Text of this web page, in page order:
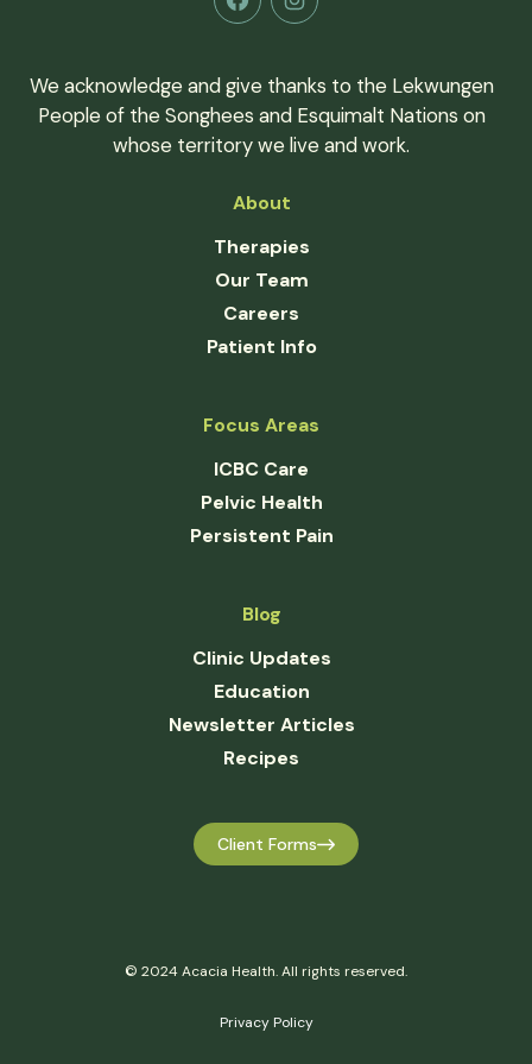
FacebookInstagram
We acknowledge and give thanks to the Lekwungen
People of the Songhees and Esquimalt Nations on
whose territory we live and work.
About
Therapies
Our Team
Careers
Patient Info
Focus Areas
ICBC Care
Pelvic Health
Persistent Pain
Blog
Clinic Updates
Education
Newsletter Articles
Recipes
Client Forms
© 2024 Acacia Health. All rights reserved.
Privacy Policy